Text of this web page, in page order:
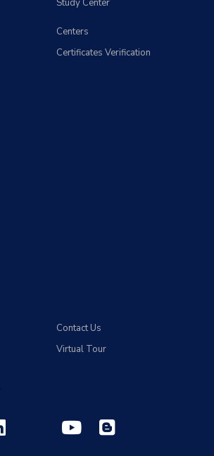
Study Center
Centers
Certificates Verification
Contact Us
Virtual Tour